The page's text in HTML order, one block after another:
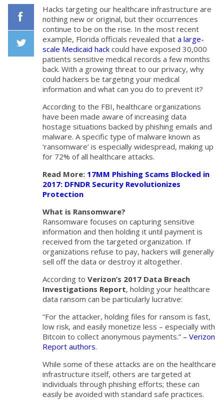
Hacks targeting our healthcare infrastructure are
nothing new or original, but their occurrences
continue to be on the rise. In the most recent
example, Florida officials revealed that a large-
scale Medicaid hack could have exposed 30,000
patients sensitive medical records a few months
back. With a growing threat to our privacy, why
could hackers be targeting your medical
information and what can you do to prevent it?
According to the FBI, healthcare organizations
have been made aware of increasing data
hostage situations backed by phishing emails and
malware. A specific type of malware known as
‘ransomware’ is especially widespread, making up
for 72% of all healthcare attacks.
Read More: 17MM Phishing Scams Blocked in
2017: DFNDR Security Revolutionizes
Protection
What is Ransomware?
Ransomware focuses on capturing sensitive
information and then holding it until payment is
received from the targeted organization. If
organizations refuse to pay, hackers will generally
sell off the data or destroy it altogether.
According to Verizon’s 2017 Data Breach
Investigations Report, holding your healthcare
data ransom can be particularly lucrative:
“For the attacker, holding files for ransom is fast,
low risk, and easily monetize less – especially with
Bitcoin to collect anonymous payments.” – Verizon
Report authors.
While some of these attacks are on the healthcare
infrastructure itself, others are targeted at
individuals through phishing efforts; these can
easily be avoided with standard safe practices.
Facebook